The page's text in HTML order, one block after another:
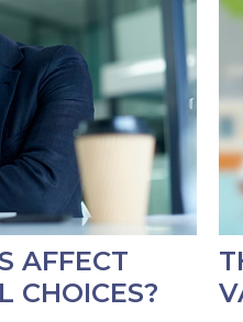
AFFECT
CHOICES?